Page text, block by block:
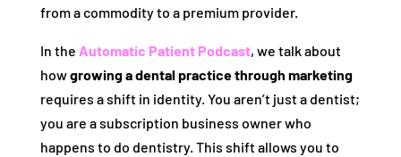
from a commodity to a premium provider.
In the Automatic Patient Podcast, we talk about
howgrowing a dental practice through marketing
requires a shift in identity. You aren’t just a dentist;
you are a subscription business owner who
happens to do dentistry. This shift allows you to